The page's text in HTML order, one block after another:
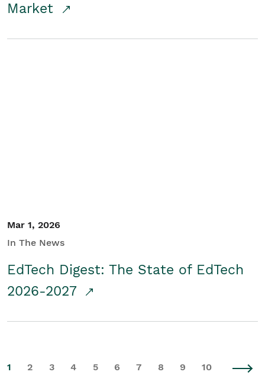
Market
Mar 1, 2026
In The News
EdTech Digest: The State of EdTech
2026-2027
1 2 3 4 5 6 7 8 9 10